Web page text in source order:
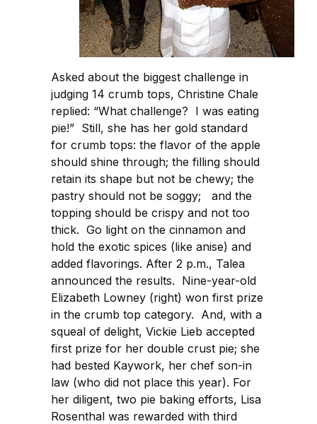
Asked about the biggest challenge in
judging 14 crumb tops, Christine Chale
replied: “What challenge? I was eating
pie!” Still, she has her gold standard
for crumb tops: the flavor of the apple
should shine through; the filling should
retain its shape but not be chewy; the
pastry should not be soggy; and the
topping should be crispy and not too
thick. Go light on the cinnamon and
hold the exotic spices (like anise) and
added flavorings. After 2 p.m., Talea
announced the results. Nine-year-old
Elizabeth Lowney (right) won first prize
in the crumb top category. And, with a
squeal of delight, Vickie Lieb accepted
first prize for her double crust pie; she
had bested Kaywork, her chef son-in
law (who did not place this year). For
her diligent, two pie baking efforts, Lisa
Rosenthal was rewarded with third